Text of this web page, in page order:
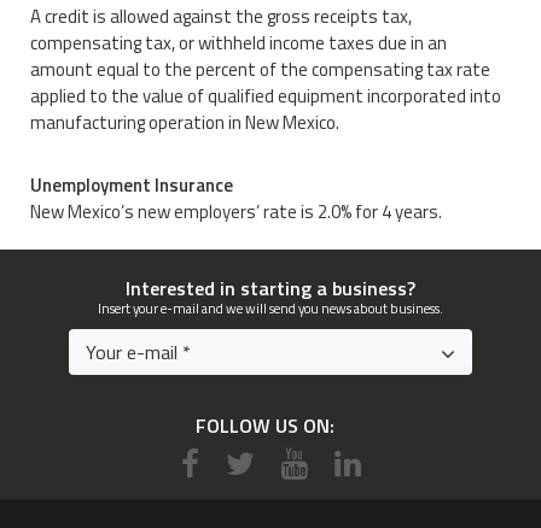
A credit is allowed against the gross receipts tax,
compensating tax, or withheld income taxes due in an
amount equal to the percent of the compensating tax rate
applied to the value of qualified equipment incorporated into
manufacturing operation in New Mexico.
Unemployment Insurance
New Mexico’s new employers’ rate is 2.0% for 4 years.
Interested in starting a business?
Insert your e-mail and we will send you news about business.
FOLLOW US ON: